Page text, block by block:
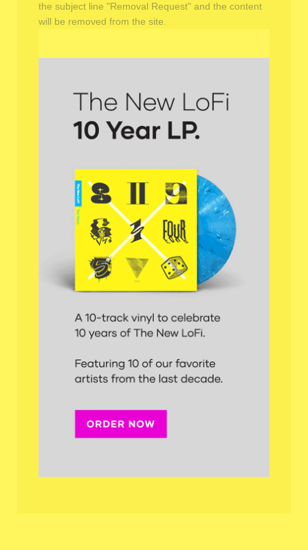
the subject line "Removal Request" and the content
will be removed from the site.